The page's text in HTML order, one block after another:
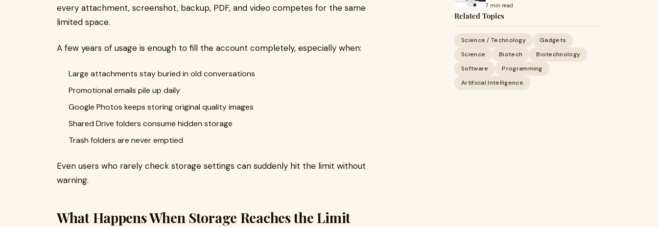
every attachment, screenshot, backup, PDF, and video competes for the same
limited space.
A few years of usage is enough to fill the account completely, especially when:
Large attachments stay buried in old conversations
Promotional emails pile up daily
Google Photos keeps storing original quality images
Shared Drive folders consume hidden storage
Trash folders are never emptied
Even users who rarely check storage settings can suddenly hit the limit without
warning.
What Happens When Storage Reaches the Limit
7 min read
Related Topics
Science / Technology
Gadgets
Science
Biotech
Biotechnology
Software
Programming
Artificial Intelligence